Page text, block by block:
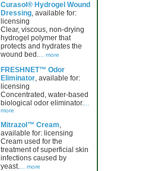
Curasol® Hydrogel Wound
Dressing, available for:
licensing
Clear, viscous, non-drying
hydrogel polymer that
protects and hydrates the
wound bed. ... more
FRESHNET™ Odor
Eliminator, available for:
licensing
Concentrated, water-based
biological odor eliminator.
more
Mitrazol™ Cream,
available for: licensing
Cream used for the
treatment of superficial skin
infections caused by
yeast. ... more